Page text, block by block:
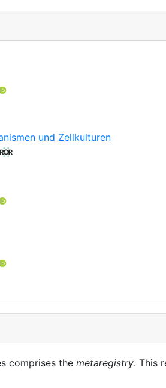
und Zellkulturen
comprises the metaregistry. This